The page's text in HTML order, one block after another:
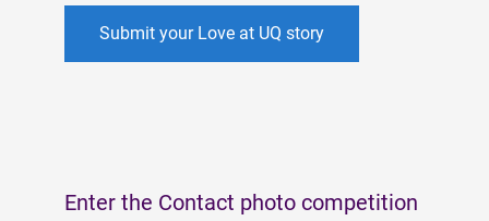
Submit your Love at UQ story
Enter the Contact photo competition